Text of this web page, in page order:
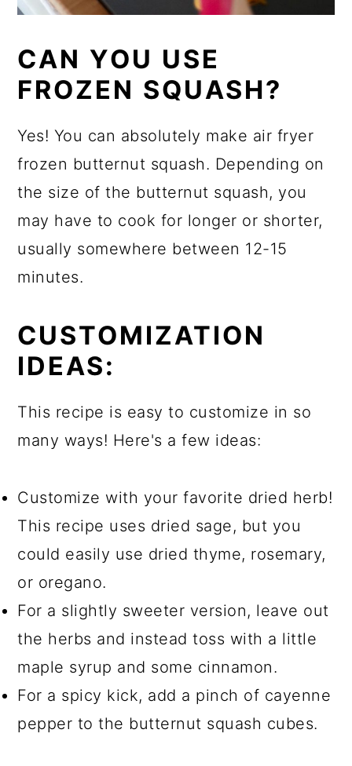
CAN YOU USE
FROZEN SQUASH?
Yes! You can absolutely make air fryer
frozen butternut squash. Depending on
the size of the butternut squash, you
may have to cook for longer or shorter,
usually somewhere between 12-15
minutes.
CUSTOMIZATION
IDEAS:
This recipe is easy to customize in so
many ways! Here's a few ideas:
Customize with your favorite dried herb!
This recipe uses dried sage, but you
could easily use dried thyme, rosemary,
or oregano.
For a slightly sweeter version, leave out
the herbs and instead toss with a little
maple syrup and some cinnamon.
For a spicy kick, add a pinch of cayenne
pepper to the butternut squash cubes.